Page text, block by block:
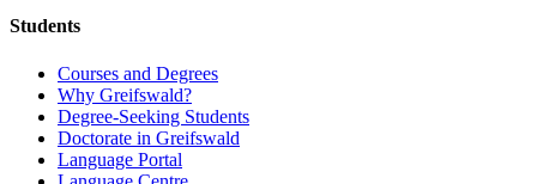
Students
Courses and Degrees
Why Greifswald?
Degree-Seeking Students
Doctorate in Greifswald
Language Portal